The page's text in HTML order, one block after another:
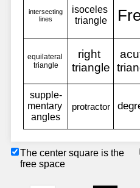
The center square is the
free space